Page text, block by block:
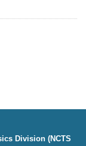
Division (NCTS